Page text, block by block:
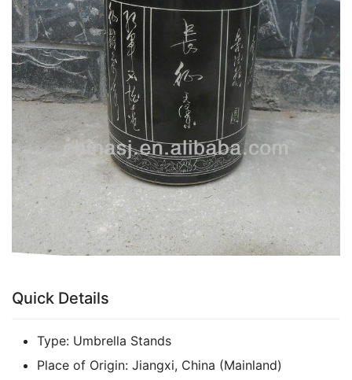
Quick Details
Type: Umbrella Stands
Place of Origin: Jiangxi, China (Mainland)